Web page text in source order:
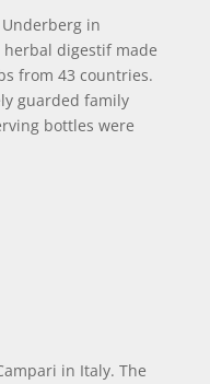
in
digestif made
from 43 countries.
guarded family
bottles were
in Italy. The